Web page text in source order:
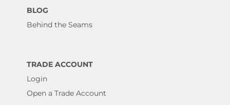
BLOG
Behind the Seams
TRADE ACCOUNT
Login
Open a Trade Account